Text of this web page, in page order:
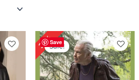
Save
29%Sale!
Original
price
was:
$ 239.00.
Current
price
is:
$ 169.00.